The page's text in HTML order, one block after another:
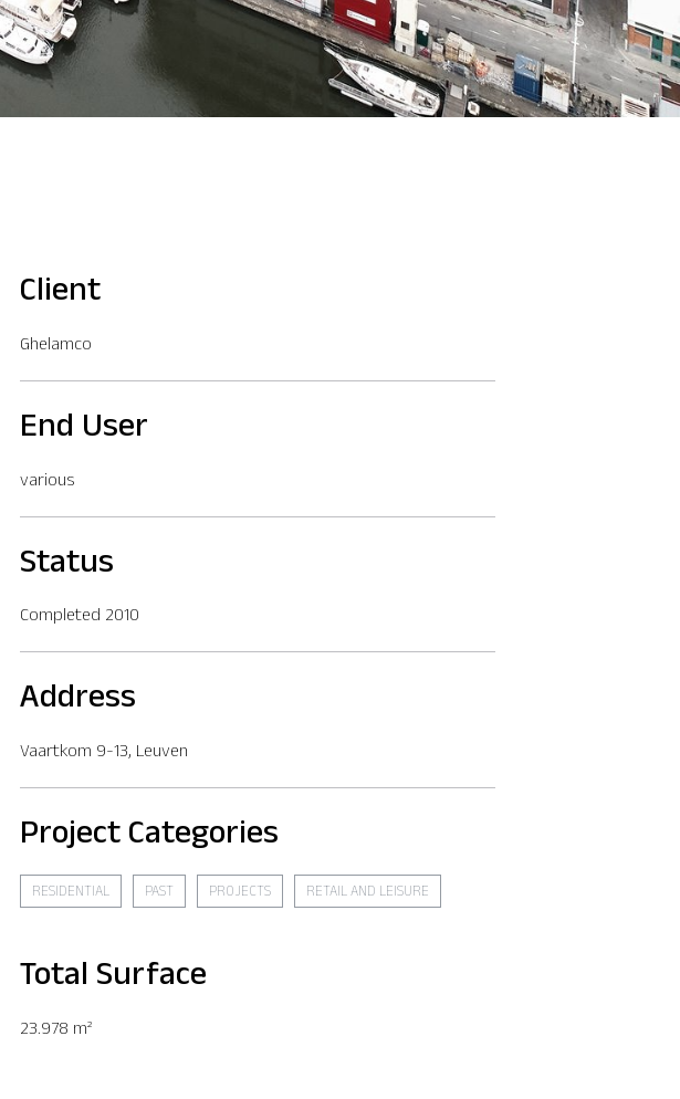
Client
Ghelamco
End User
various
Status
Completed 2010
Address
Vaartkom 9-13, Leuven
Project Categories
RESIDENTIAL PAST PROJECTS RETAIL AND LEISURE
Total Surface
23.978 m²